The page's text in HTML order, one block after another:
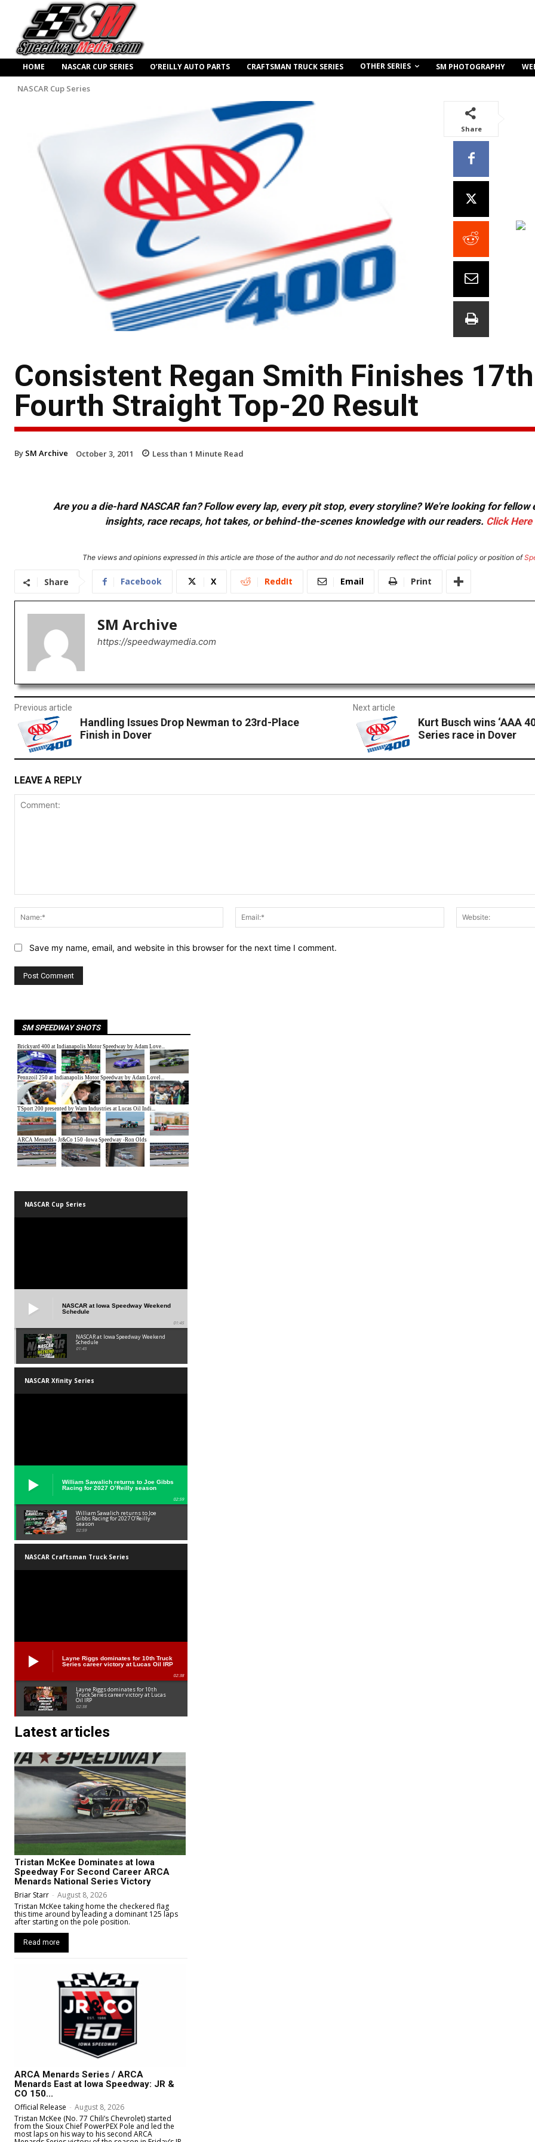
HOME NASCAR CUP SERIES O’REILLY AUTO PARTS CRAFTSMAN TRUCK SERIES OTHER SERIES SM PHOTOGRAPHY
NASCAR Cup Series
Share
Consistent Regan Smith Finishes
Fourth Straight Top-20 Result
By SM Archive October 3, 2011 Less than 1 Minute Read
Are you a die-hard NASCAR fan? Follow every lap, every pit stop, every storyline? We're looking for
insights, race recaps, hot takes, or behind-the-scenes knowledge with our readers. Click Here
The views and opinions expressed in this article are those of the author and do not necessarily reflect the official policy or position of
Share Facebook X ReddIt Email Print
SM Archive
https://speedwaymedia.com
Previous article
Handling Issues Drop Newman to 23rd-Place
Finish in Dover
Next article
Kurt Busch wins ‘AAA
Series race in Dover
LEAVE A REPLY
Name:*
Email:*
Save my name, email, and website in this browser for the next time I comment.
SM SPEEDWAY SHOTS
NASCAR Cup Series
NASCAR at Iowa Speedway Weekend
Schedule
01:45
NASCAR at Iowa Speedway Weekend
Schedule
01:45
NASCAR Xfinity Series
William Sawalich returns to Joe Gibbs
Racing for 2027 O’Reilly season
02:59
William Sawalich returns to Joe
Gibbs Racing for 2027 O’Reilly
season
02:59
NASCAR Craftsman Truck Series
Layne Riggs dominates for 10th Truck
Series career victory at Lucas Oil IRP
02:38
Layne Riggs dominates for 10th
Truck Series career victory at Lucas
Oil IRP
02:38
Latest articles
Tristan McKee Dominates at Iowa
Speedway For Second Career ARCA
Menards National Series Victory
Briar Starr - August 8, 2026
Tristan McKee taking home the checkered flag
this time around by leading a dominant 125 laps
after starting on the pole position.
Read more
ARCA Menards Series / ARCA
Menards East at Iowa Speedway: JR &
CO 150...
Official Release - August 8, 2026
Tristan McKee (No. 77 Chili’s Chevrolet) started
from the Sioux Chief PowerPEX Pole and led the
most laps on his way to his second ARCA